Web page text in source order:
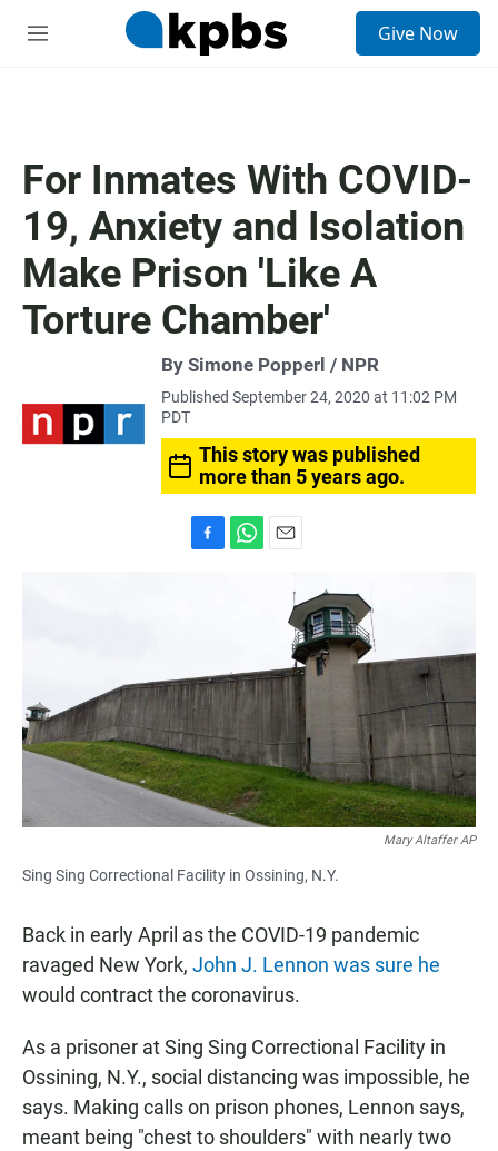
M
Give Now
For Inmates With COVID-
19, Anxiety and Isolation
Make Prison 'Like A
Torture Chamber'
By Simone Popperl / NPR
Published September 24, 2020 at 11:02 PM
PDT
This story was published
more than 5 years ago.
o
k
p
p
Mary Altaffer AP
Sing Sing Correctional Facility in Ossining, N.Y.
Back in early April as the COVID-19 pandemic
ravaged New York, John J. Lennon was sure he
would contract the coronavirus.
As a prisoner at Sing Sing Correctional Facility in
Ossining, N.Y., social distancing was impossible, he
says. Making calls on prison phones, Lennon says,
meant being "chest to shoulders" with nearly two